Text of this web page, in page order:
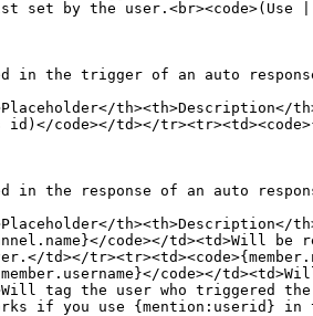
set by the
in the trigger of an auto
id)</code></td></
in the response of an auto
code></td><td>Will be
td></
code></
tag the user who triggered
if you use {mention:userid}